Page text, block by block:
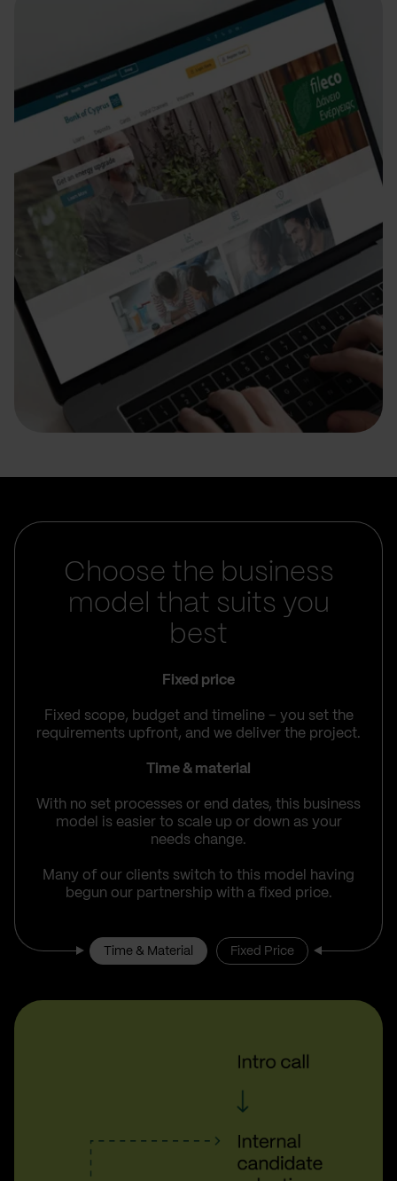
Choose the business
model that suits you
best
Fixed price
Fixed scope, budget and timeline – you set the
requirements upfront, and we deliver the project.
Time & material
With no set processes or end dates, this business
model is easier to scale up or down as your
needs change.
Many of our clients switch to this model having
begun our partnership with a fixed price.
Time & Material Fixed Price